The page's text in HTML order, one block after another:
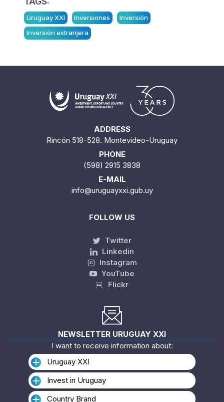
Uruguay XXI Inversiones
Inversión
Inversión extranjera
ADDRESS
Rincón 518-528. Montevideo-Uruguay
PHONE
(598) 2915 3838
E-MAIL
info@uruguayxxi.gub.uy
FOLLOW US
Twitter
Linkedin
Instagram
YouTube
Flickr
NEWSLETTER URUGUAY XXI
I want to receive information about:
Uruguay XXI
Invest in Uruguay
Country Brand